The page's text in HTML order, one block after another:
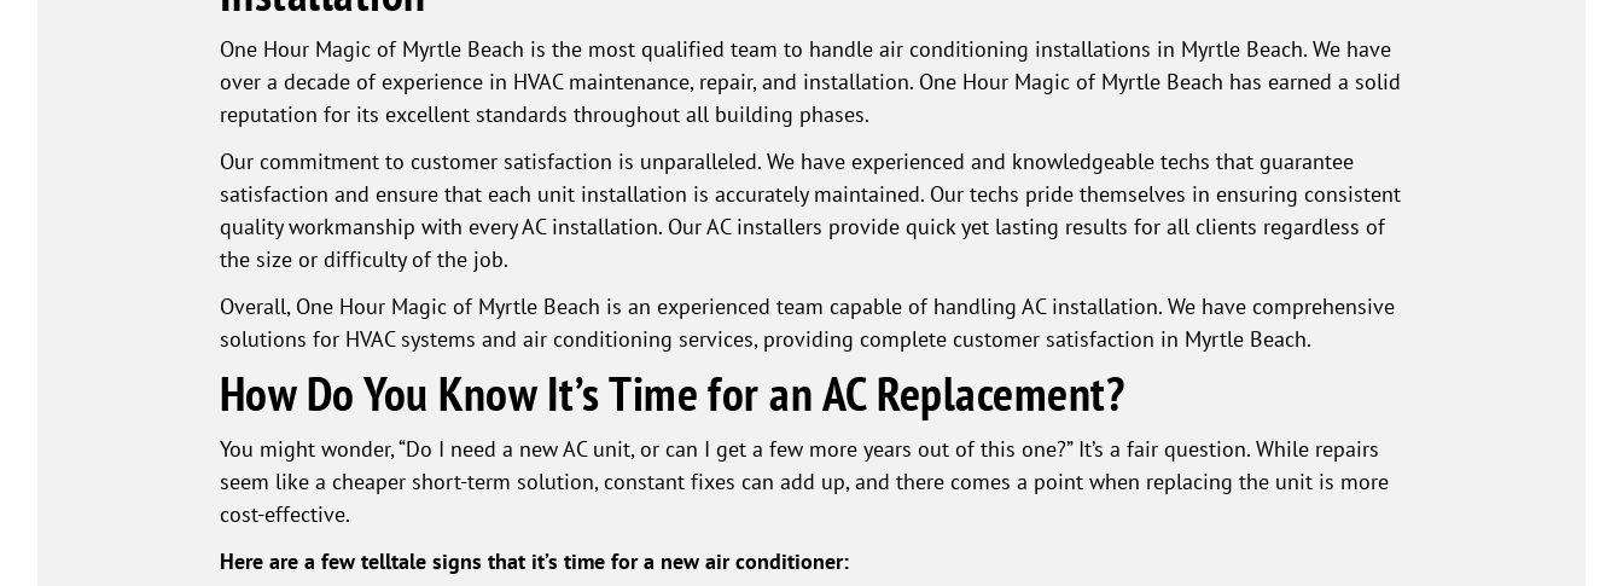
One Hour Magic of Myrtle Beach is the most qualified team to handle air conditioning installations in Myrtle Beach. We have
over a decade of experience in HVAC maintenance, repair, and installation. One Hour Magic of Myrtle Beach has earned a solid
reputation for its excellent standards throughout all building phases.
Our commitment to customer satisfaction is unparalleled. We have experienced and knowledgeable techs that guarantee
satisfaction and ensure that each unit installation is accurately maintained. Our techs pride themselves in ensuring consistent
quality workmanship with every AC installation. Our AC installers provide quick yet lasting results for all clients regardless of
the size or difficulty of the job.
Overall, One Hour Magic of Myrtle Beach is an experienced team capable of handling AC installation. We have comprehensive
solutions for HVAC systems and air conditioning services, providing complete customer satisfaction in Myrtle Beach.
How Do You Know It’s Time for an AC Replacement?
You might wonder, “Do I need a new AC unit, or can I get a few more years out of this one?” It’s a fair question. While repairs
seem like a cheaper short-term solution, constant fixes can add up, and there comes a point when replacing the unit is more
cost-effective.
Here are a few telltale signs that it’s time for a new air conditioner: